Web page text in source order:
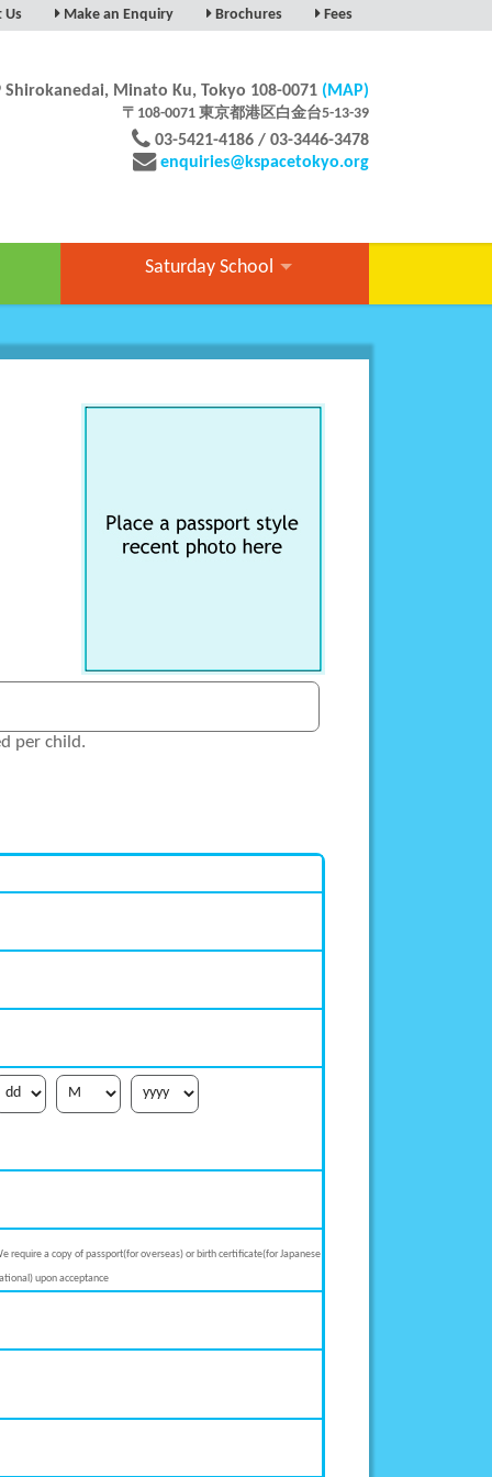
Us Make an Enquiry Brochures Fees
Shirokanedai, Minato Ku, Tokyo 108-0071 (MAP)
〒108-0071 東京都港区白金台5-13-39
03-5421-4186 / 03-3446-3478
enquiries@kspacetokyo.org
Saturday School
per child.
require a copy of passport(for overseas) or birth certificate(for Japanese
upon acceptance